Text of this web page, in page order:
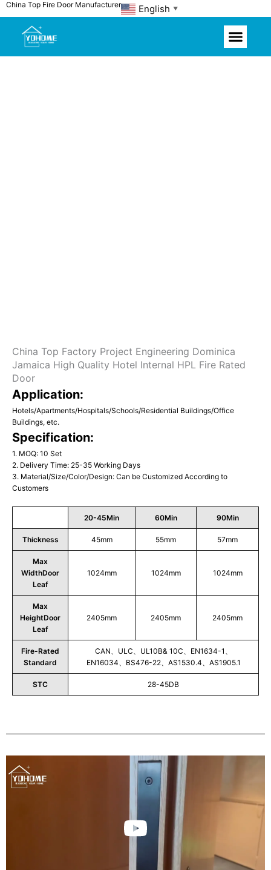
Skip
content
China Top Fire Door Manufacturer English ▼
China Top Factory Project Engineering Dominica
Jamaica High Quality Hotel Internal HPL Fire Rated
Door
Application:
Hotels/Apartments/Hospitals/Schools/Residential Buildings/Office
Buildings, etc.
Specification:
1. MOQ: 10 Set
2. Delivery Time: 25-35 Working Days
3. Material/Size/Color/Design: Can be Customized According to
Customers
20-45Min 60Min 90Min
Thickness 45mm 55mm 57mm
Max
WidthDoor
Leaf
1024mm 1024mm 1024mm
Max
HeightDoor
Leaf
2405mm 2405mm 2405mm
Fire-Rated
Standard
CAN、ULC、UL10B& 10C、EN1634-1、
EN16034、BS476-22、AS1530.4、AS1905.1
STC 28-45DB
Play
Video